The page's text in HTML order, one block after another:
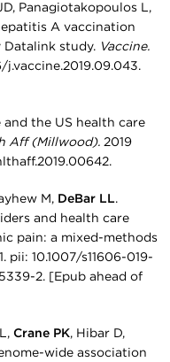
Panagiotakopoulos L,
A vaccination
Datalink study. Vaccine.
j.vaccine.2019.09.043.
and the US health care
Aff (Millwood). 2019
M, DeBar LL.
and health care
pain: a mixed-methods
pii: 10.1007/s11606-019-
2. [Epub ahead of
Crane PK, Hibar D,
wide association